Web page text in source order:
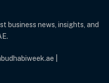
business news, insights, and
|